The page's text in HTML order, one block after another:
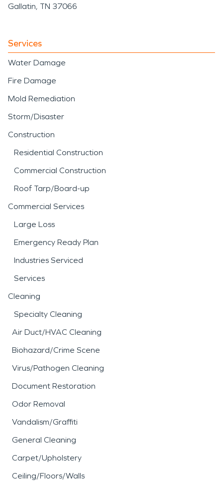
Gallatin, TN 37066
Services
Water Damage
Fire Damage
Mold Remediation
Storm/Disaster
Construction
Residential Construction
Commercial Construction
Roof Tarp/Board-up
Commercial Services
Large Loss
Emergency Ready Plan
Industries Serviced
Services
Cleaning
Specialty Cleaning
Air Duct/HVAC Cleaning
Biohazard/Crime Scene
Virus/Pathogen Cleaning
Document Restoration
Odor Removal
Vandalism/Graffiti
General Cleaning
Carpet/Upholstery
Ceiling/Floors/Walls